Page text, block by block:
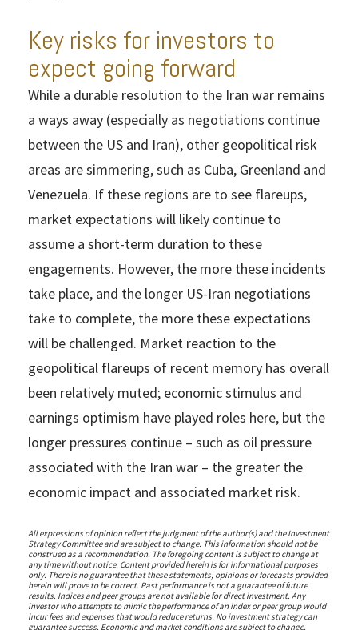
Key risks for investors to
expect going forward
While a durable resolution to the Iran war remains
a ways away (especially as negotiations continue
between the US and Iran), other geopolitical risk
areas are simmering, such as Cuba, Greenland and
Venezuela. If these regions are to see flareups,
market expectations will likely continue to
assume a short-term duration to these
engagements. However, the more these incidents
take place, and the longer US-Iran negotiations
take to complete, the more these expectations
will be challenged. Market reaction to the
geopolitical flareups of recent memory has overall
been relatively muted; economic stimulus and
earnings optimism have played roles here, but the
longer pressures continue – such as oil pressure
associated with the Iran war – the greater the
economic impact and associated market risk.
All expressions of opinion reflect the judgment of the author(s) and the Investment
Strategy Committee and are subject to change. This information should not be
construed as a recommendation. The foregoing content is subject to change at
any time without notice. Content provided herein is for informational purposes
only. There is no guarantee that these statements, opinions or forecasts provided
herein will prove to be correct. Past performance is not a guarantee of future
results. Indices and peer groups are not available for direct investment. Any
investor who attempts to mimic the performance of an index or peer group would
incur fees and expenses that would reduce returns. No investment strategy can
guarantee success. Economic and market conditions are subject to change.